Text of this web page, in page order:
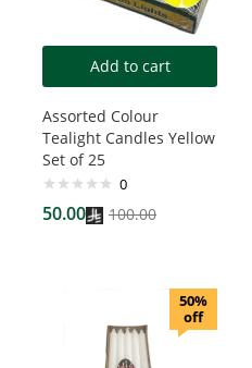
Lost
Add to cart
Assorted Colour
Tealight Candles Yellow
Set of 25
0
50.00 100.00
50%
off